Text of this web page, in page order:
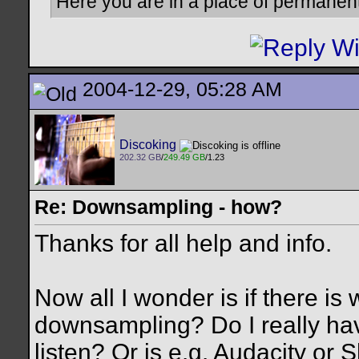
2004-12-29, 05:28 AM
Discoking
202.32 GB/249.49 GB/1.23
Re: Downsampling - how?
Thanks for all help and info.
Now all I wonder is if there is
downsampling? Do I really
listen? Or is e.g. Audacity or